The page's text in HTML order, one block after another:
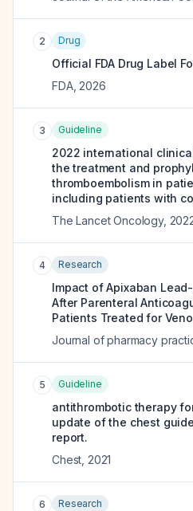
2 Drug
Official FDA Drug Label
FDA, 2026
3 Guideline
2022 international
the treatment and
thromboembolism in
including patients with
The Lancet Oncology,
4 Research
Impact of Apixaban
After Parenteral
Patients Treated for
Journal of pharmacy
5 Guideline
antithrombotic therapy
update of the chest
report.
Chest 2021
6 Research